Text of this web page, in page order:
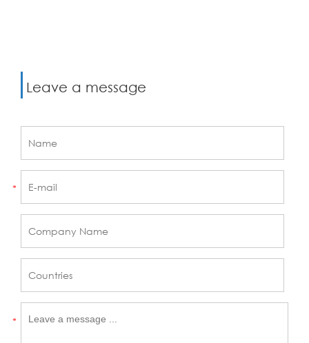
Leave a message
*
*